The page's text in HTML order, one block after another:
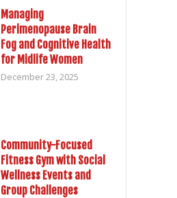
Managing
Perimenopause Brain
Fog and Cognitive Health
for Midlife Women
December 23, 2025
Community-Focused
Fitness Gym with Social
Wellness Events and
Group Challenges